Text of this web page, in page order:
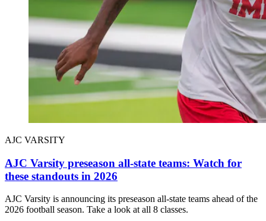
AJC VARSITY
AJC Varsity preseason all-state teams: Watch for
these standouts in 2026
AJC Varsity is announcing its preseason all-state teams ahead of the
2026 football season. Take a look at all 8 classes.